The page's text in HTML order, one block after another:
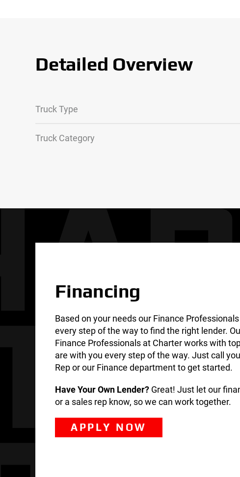
Detailed Overview
Truck Type
Truck Category
Financing
Based on your needs our Finance
every step of the way to find the right lender.
Finance Professionals at Charter works with
are with you every step of the way. Just call
Rep or our Finance department to get started.
Have Your Own Lender? Great! Just let our
or a sales rep know, so we can work together.
APPLY NOW